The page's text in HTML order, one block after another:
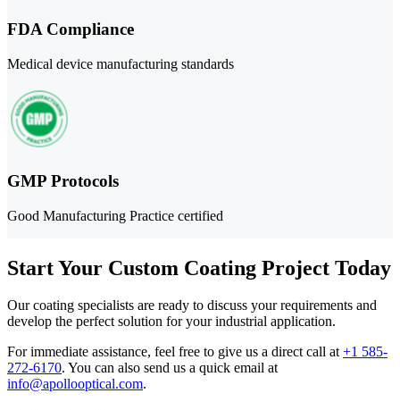
FDA Compliance
Medical device manufacturing standards
GMP Protocols
Good Manufacturing Practice certified
Start Your Custom Coating Project Today
Our coating specialists are ready to discuss your requirements and
develop the perfect solution for your industrial application.
For immediate assistance, feel free to give us a direct call at+1 585-
272-6170. You can also send us a quick email at
info@apollooptical.com.